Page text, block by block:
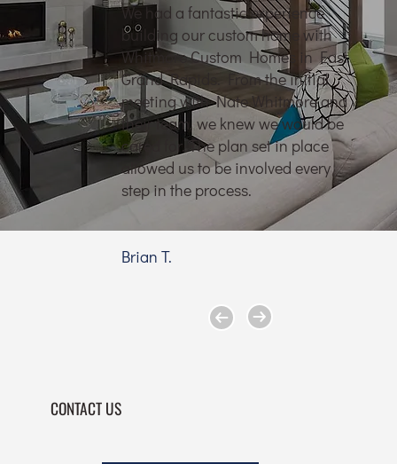
We had a fantastic experience
building our custom home with
Whitmore Custom Homes in East
Grand Rapids. From the initial
meeting with Nate Whitmore and
their team, we knew we would be
cared for. The plan set in place
allowed us to be involved every
step in the process.
Brian T.
CONTACT US